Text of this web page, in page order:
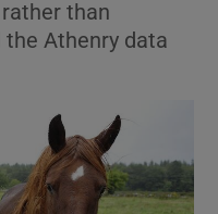
sub sections
sub sections
than
Athenry data